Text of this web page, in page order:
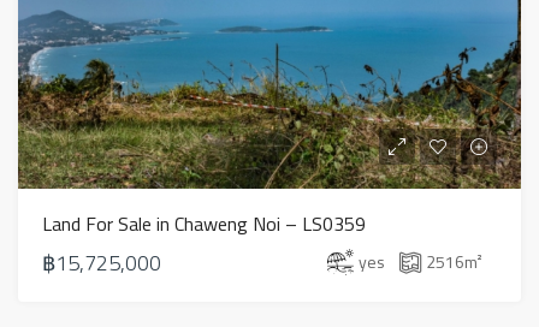
Land For Sale in Chaweng Noi – LS0359
฿15,725,000 yes 2516m²